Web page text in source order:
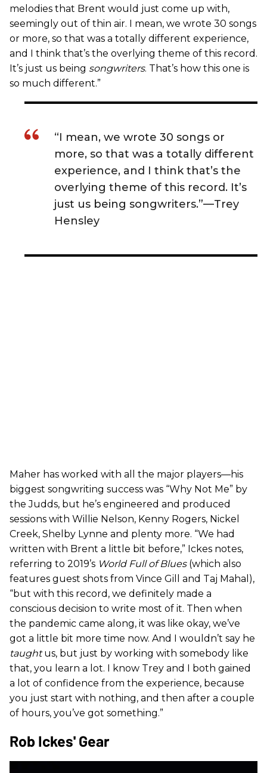
melodies that Brent would just come up with,
seemingly out of thin air. I mean, we wrote 30 songs
or more, so that was a totally different experience,
and I think that’s the overlying theme of this record.
It’s just us being songwriters. That’s how this one is
so much different.”
“I mean, we wrote 30 songs or
more, so that was a totally different
experience, and I think that’s the
overlying theme of this record. It’s
just us being songwriters.”—Trey
Hensley
Maher has worked with all the major players—his
biggest songwriting success was “Why Not Me” by
the Judds, but he’s engineered and produced
sessions with Willie Nelson, Kenny Rogers, Nickel
Creek, Shelby Lynne and plenty more. “We had
written with Brent a little bit before,” Ickes notes,
referring to 2019’s World Full of Blues(which also
features guest shots from Vince Gill and Taj Mahal),
“but with this record, we definitely made a
conscious decision to write most of it. Then when
the pandemic came along, it was like okay, we’ve
got a little bit more time now. And I wouldn’t say he
taughtus, but just by working with somebody like
that, you learn a lot. I know Trey and I both gained
a lot of confidence from the experience, because
you just start with nothing, and then after a couple
of hours, you’ve got something.”
Rob Ickes' Gear